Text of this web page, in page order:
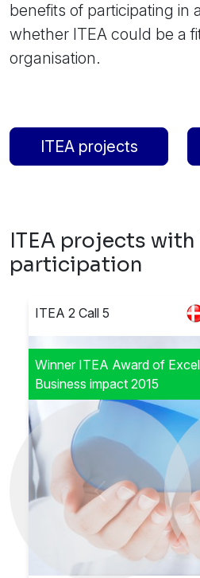
benefits of participating in
whether ITEA could be a
organisation.
ITEA projects
ITEA projects
participation
ITEA 2 Call 5
Winner ITEA Award of
Business impact 2015
Previous